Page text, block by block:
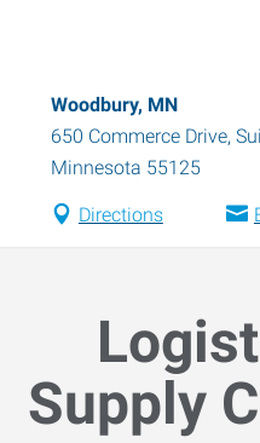
Woodbury, MN
650 Commerce Drive,
Minnesota 55125
Directions
Supply